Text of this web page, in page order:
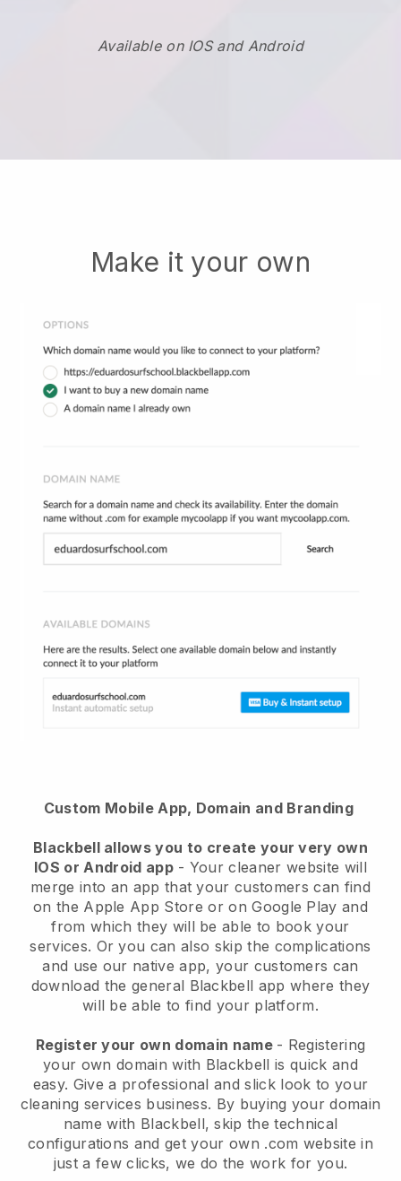
Available on IOS and Android
Make it your own
Custom Mobile App, Domain and Branding
Blackbell allows you to create your very own
IOS or Android app- Your cleaner website will
merge into an app that your customers can find
on the Apple App Store or on Google Play and
from which they will be able to book your
services. Or you can also skip the complications
and use our native app, your customers can
download the general Blackbell app where they
will be able to find your platform.
Register your own domain name - Registering
your own domain with Blackbell is quick and
easy. Give a professional and slick look to your
cleaning services business. By buying your domain
name with Blackbell, skip the technical
configurations and get your own .com website in
just a few clicks, we do the work for you.